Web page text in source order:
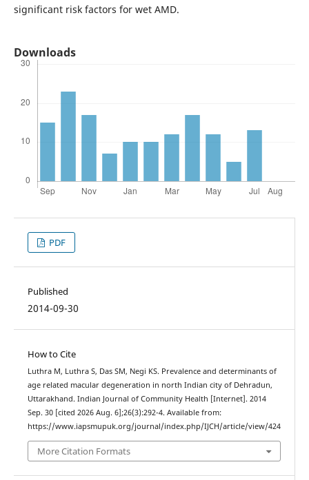
significant risk factors for wet AMD.
Downloads
PDF
Published
2014-09-30
How to Cite
Luthra M, Luthra S, Das SM, Negi KS. Prevalence and determinants of
age related macular degeneration in north Indian city of Dehradun,
Uttarakhand. Indian Journal of Community Health [Internet]. 2014
Sep. 30 [cited 2026 Aug. 6];26(3):292-4. Available from:
https://www.iapsmupuk.org/journal/index.php/IJCH/article/view/424
More Citation Formats